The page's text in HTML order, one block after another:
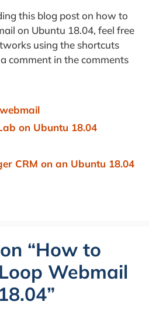
this blog post on how to
on Ubuntu 18.04, feel free
using the shortcuts
comment in the comments
webmail
on Ubuntu 18.04
CRM on an Ubuntu 18.04
“How to
Webmail